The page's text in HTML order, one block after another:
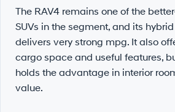
The RAV4 remains one of the
SUVs in the segment, and its
delivers very strong mpg. It also
cargo space and useful features,
holds the advantage in interior
value.